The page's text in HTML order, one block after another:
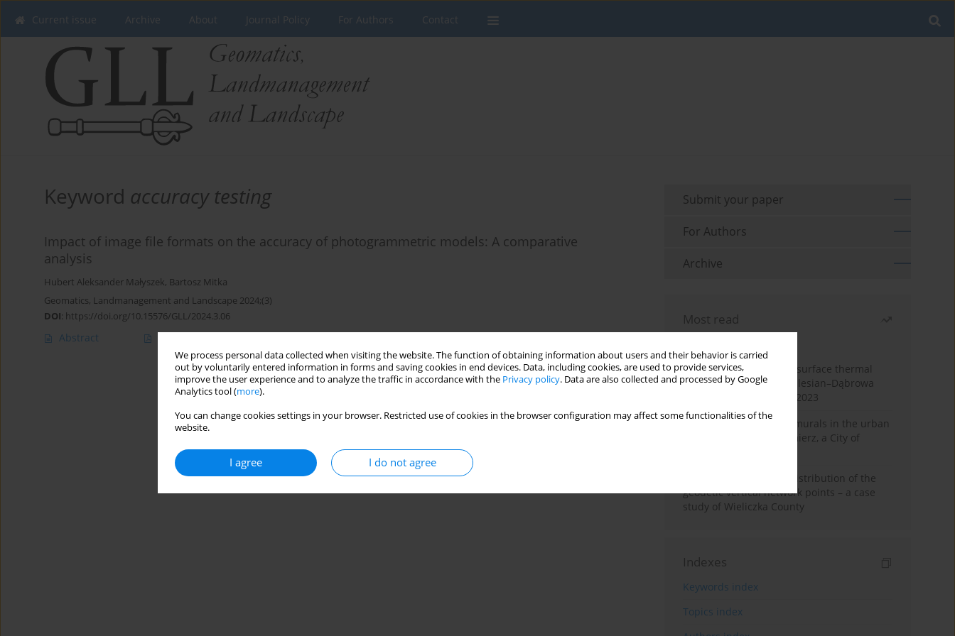
We process personal data collected when visiting the website. The function of obtaining information about users and their behavior is carried
out by voluntarily entered information in forms and saving cookies in end devices. Data, including cookies, are used to provide services,
improve the user experience and to analyze the traffic in accordance with the Privacy policy. Data are also collected and processed by Google
Analytics tool (more).
You can change cookies settings in your browser. Restricted use of cookies in the browser configuration may affect some functionalities of the
website.
I agree I do not agree
Current issue Archive About Journal Policy For Authors Contact
Keyword accuracy testing
Impact of image file formats on the accuracy of photogrammetric models: A comparative
analysis
Hubert Aleksander Małyszek, Bartosz Mitka
Geomatics, Landmanagement and Landscape 2024;(3)
DOI: https://doi.org/10.15576/GLL/2024.3.06
Abstract
Submit your paper
For Authors
Archive
Most read
Land cover change and surface thermal
patterns in the Upper Silesian–Dąbrowa
Basin Metropolis, 1986–2023
The role and impact of murals in the urban
space of Kraków’s Kazimierz, a City of
Assessment of spatial distribution of the
geodetic vertical network points – a case
study of Wieliczka County
Indexes
Keywords index
Topics index